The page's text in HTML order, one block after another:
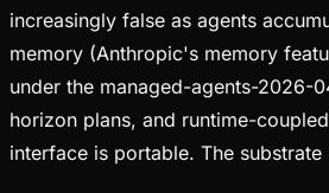
increasingly false as agents
memory (Anthropic's memory
under the managed-agents-2026-
horizon plans, and runtime-
interface is portable. The substrate